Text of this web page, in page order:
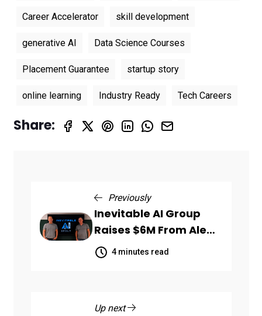
Career Accelerator skill development
generative AI Data Science Courses
Placement Guarantee startup story
online learning Industry Ready Tech Careers
Share:
Previously
Inevitable AI Group
Raises $6M From Aleph
to Launch AI-Native
SaaS Companies
4 minutes read
Up next